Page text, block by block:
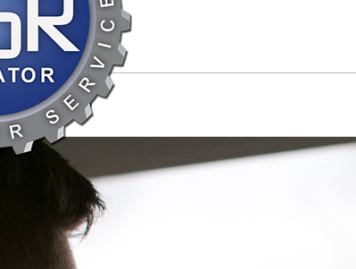
No Comments